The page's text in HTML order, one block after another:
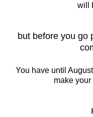
will
but before you go
You have until
make